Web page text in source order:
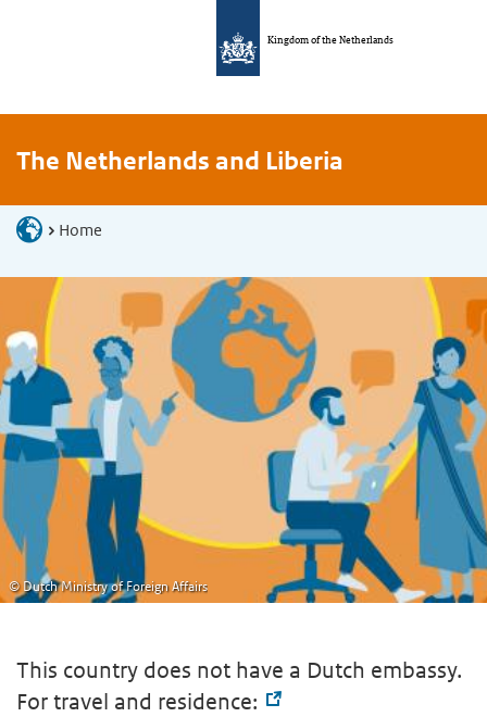
Kingdom of the Netherlands
The Netherlands and Liberia
Home
© Dutch Ministry of Foreign Affairs
This country does not have a Dutch embassy.
For travel and residence: